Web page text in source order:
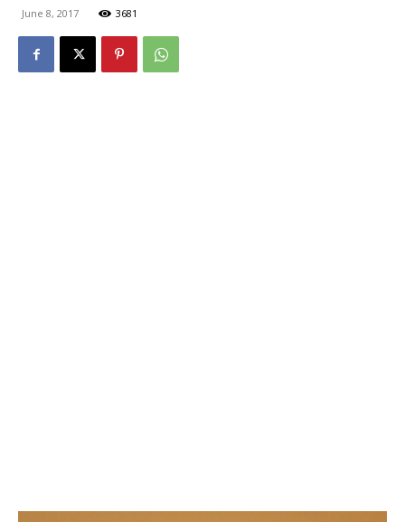
June 8, 2017 3681